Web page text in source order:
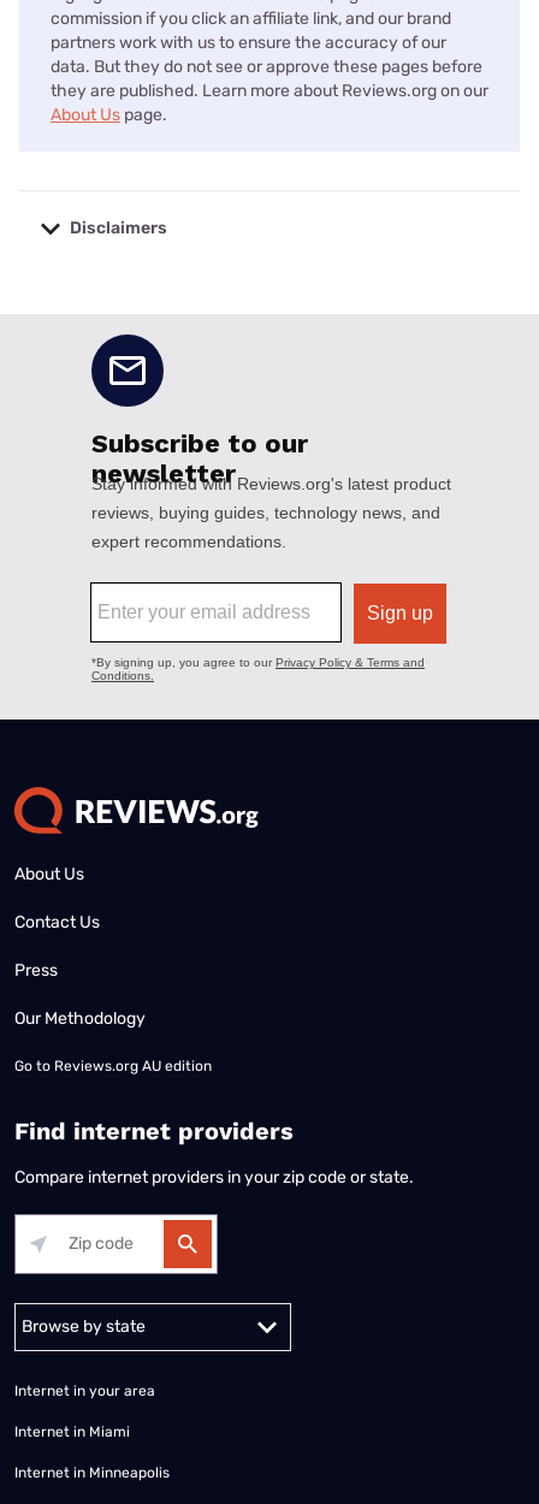
commission if you click an affiliate link, and our brand
partners work with us to ensure the accuracy of our
data. But they do not see or approve these pages before
they are published. Learn more about Reviews.org on our
About Us page.
Disclaimers
About Us
Contact Us
Press
Our Methodology
Go to Reviews.org AU edition
Find internet providers
Compare internet providers in your zip code or state.
Internet in your area
Internet in Miami
Internet in Minneapolis